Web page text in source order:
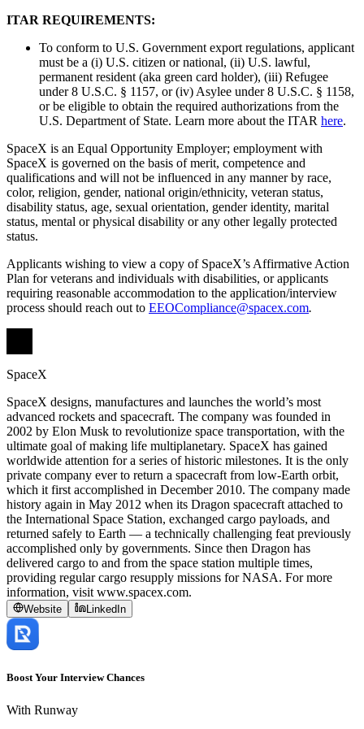
ITAR REQUIREMENTS:
To conform to U.S. Government export regulations, applicant
must be a (i) U.S. citizen or national, (ii) U.S. lawful,
permanent resident (aka green card holder), (iii) Refugee
under 8 U.S.C. § 1157, or (iv) Asylee under 8 U.S.C. § 1158,
or be eligible to obtain the required authorizations from the
U.S. Department of State. Learn more about the ITAR here.
SpaceX is an Equal Opportunity Employer; employment with
SpaceX is governed on the basis of merit, competence and
qualifications and will not be influenced in any manner by race,
color, religion, gender, national origin/ethnicity, veteran status,
disability status, age, sexual orientation, gender identity, marital
status, mental or physical disability or any other legally protected
status.
Applicants wishing to view a copy of SpaceX’s Affirmative Action
Plan for veterans and individuals with disabilities, or applicants
requiring reasonable accommodation to the application/interview
process should reach out to EEOCompliance@spacex.com.
SpaceX
SpaceX designs, manufactures and launches the world’s most
advanced rockets and spacecraft. The company was founded in
2002 by Elon Musk to revolutionize space transportation, with the
ultimate goal of making life multiplanetary. SpaceX has gained
worldwide attention for a series of historic milestones. It is the only
private company ever to return a spacecraft from low-Earth orbit,
which it first accomplished in December 2010. The company made
history again in May 2012 when its Dragon spacecraft attached to
the International Space Station, exchanged cargo payloads, and
returned safely to Earth — a technically challenging feat previously
accomplished only by governments. Since then Dragon has
delivered cargo to and from the space station multiple times,
providing regular cargo resupply missions for NASA. For more
information, visit www.spacex.com.
Website LinkedIn
Boost Your Interview Chances
With Runway